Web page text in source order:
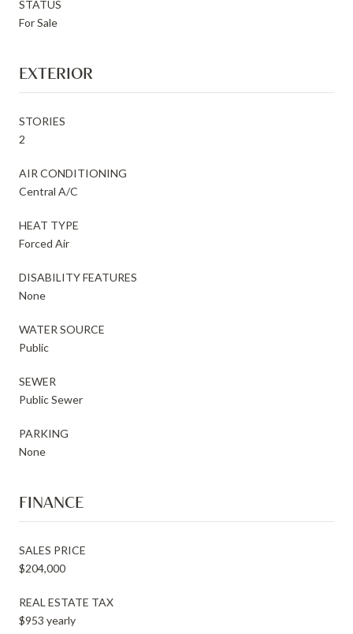
STATUS
For Sale
EXTERIOR
STORIES
2
AIR CONDITIONING
Central A/C
HEAT TYPE
Forced Air
DISABILITY FEATURES
None
WATER SOURCE
Public
SEWER
Public Sewer
PARKING
None
FINANCE
SALES PRICE
$204,000
REAL ESTATE TAX
$953 yearly